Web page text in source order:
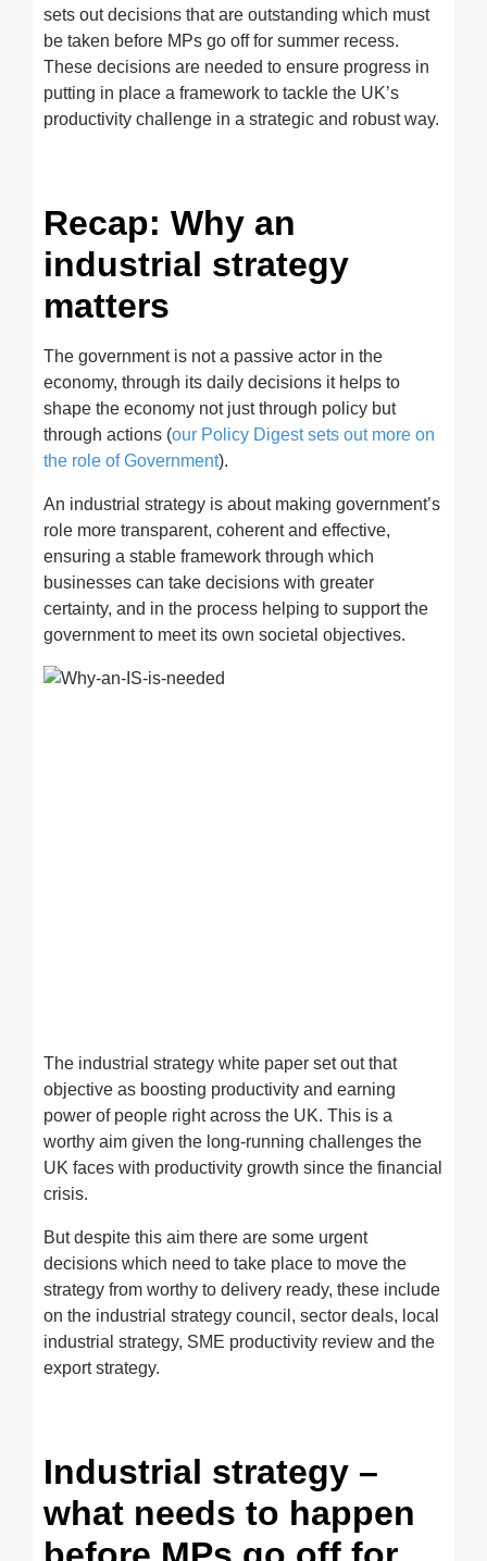
sets out decisions that are outstanding which must
be taken before MPs go off for summer recess.
These decisions are needed to ensure progress in
putting in place a framework to tackle the UK’s
productivity challenge in a strategic and robust way.
Recap: Why an
industrial strategy
matters
The government is not a passive actor in the
economy, through its daily decisions it helps to
shape the economy not just through policy but
through actions (our Policy Digest sets out more on
the role of Government).
An industrial strategy is about making government’s
role more transparent, coherent and effective,
ensuring a stable framework through which
businesses can take decisions with greater
certainty, and in the process helping to support the
government to meet its own societal objectives.
The industrial strategy white paper set out that
objective as boosting productivity and earning
power of people right across the UK. This is a
worthy aim given the long-running challenges the
UK faces with productivity growth since the financial
crisis.
But despite this aim there are some urgent
decisions which need to take place to move the
strategy from worthy to delivery ready, these include
on the industrial strategy council, sector deals, local
industrial strategy, SME productivity review and the
export strategy.
Industrial strategy –
what needs to happen